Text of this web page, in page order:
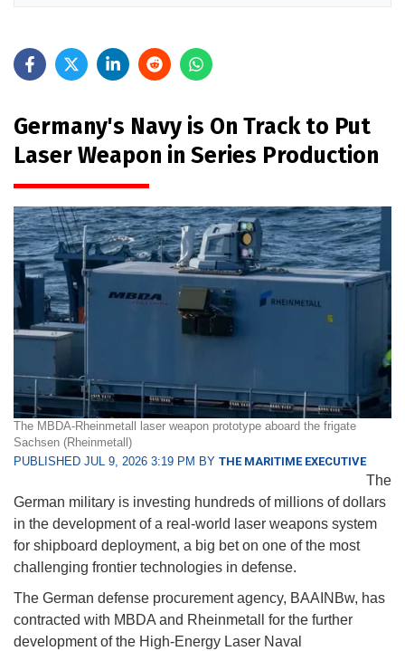
Germany's Navy is On Track to Put
Laser Weapon in Series Production
The MBDA-Rheinmetall laser weapon prototype aboard the frigate
Sachsen (Rheinmetall)
PUBLISHED JUL 9, 2026 3:19 PM BY THE MARITIME EXECUTIVE
The
German military is investing hundreds of millions of dollars
in the development of a real-world laser weapons system
for shipboard deployment, a big bet on one of the most
challenging frontier technologies in defense.
The German defense procurement agency, BAAINBw, has
contracted with MBDA and Rheinmetall for the further
development of the High-Energy Laser Naval